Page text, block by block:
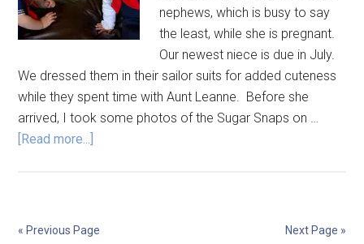
nephews, which is busy to say
the least, while she is pregnant.
Our newest niece is due in July.
We dressed them in their sailor suits for added cuteness
while they spent time with Aunt Leanne. Before she
arrived, I took some photos of the Sugar Snaps on …
[Read more...]
« Previous Page Next Page »